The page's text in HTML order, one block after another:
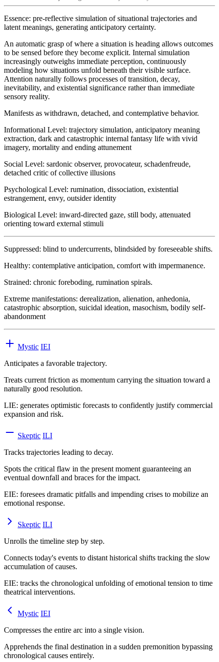
Essence: pre-reflective simulation of situational trajectories and
latent meanings, generating anticipatory certainty.
An automatic grasp of where a situation is heading allows outcomes
to be sensed before they become explicit. Internal simulation
increasingly outweighs immediate perception, continuously
modeling how situations unfold beneath their visible surface.
Attention naturally follows processes of transition, decay,
inevitability, and existential significance rather than immediate
sensory reality.
Manifests as withdrawn, detached, and contemplative behavior.
Informational Level: trajectory simulation, anticipatory meaning
extraction, dark and catastrophic internal fantasy life with vivid
imagery, mortality and ending attunement
Social Level: sardonic observer, provocateur, schadenfreude,
detached critic of collective illusions
Psychological Level: rumination, dissociation, existential
estrangement, envy, outsider identity
Biological Level: inward-directed gaze, still body, attenuated
orienting toward external stimuli
Suppressed: blind to undercurrents, blindsided by foreseeable shifts.
Healthy: contemplative anticipation, comfort with impermanence.
Strained: chronic foreboding, rumination spirals.
Extreme manifestations: derealization, alienation, anhedonia,
catastrophic absorption, suicidal ideation, masochism, bodily self-
abandonment
Mystic IEI
Anticipates a favorable trajectory.
Treats current friction as momentum carrying the situation toward a
naturally good resolution.
LIE: generates optimistic forecasts to confidently justify commercial
expansion and risk.
Skeptic ILI
Tracks trajectories leading to decay.
Spots the critical flaw in the present moment guaranteeing an
eventual downfall and braces for the impact.
EIE: foresees dramatic pitfalls and impending crises to mobilize an
emotional response.
Skeptic ILI
Unrolls the timeline step by step.
Connects today's events to distant historical shifts tracking the slow
accumulation of causes.
EIE: tracks the chronological unfolding of emotional tension to time
theatrical interventions.
Mystic IEI
Compresses the entire arc into a single vision.
Apprehends the final destination in a sudden premonition bypassing
chronological causes entirely.